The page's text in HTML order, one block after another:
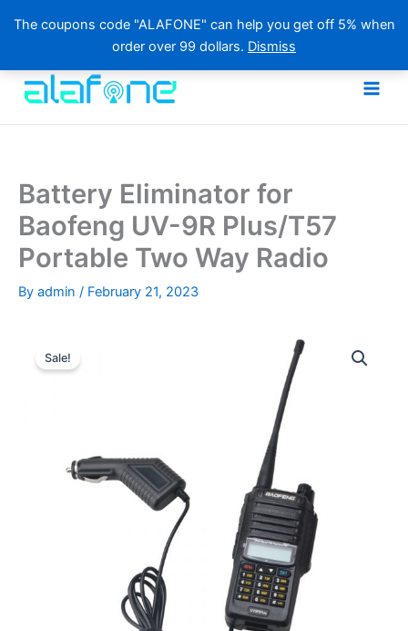
The coupons code "ALAFONE" can help you get off 5% when
order over 99 dollars. Dismiss
content
Battery Eliminator for
Baofeng UV-9R Plus/T57
Portable Two Way Radio
By admin / February 21, 2023
Sale!